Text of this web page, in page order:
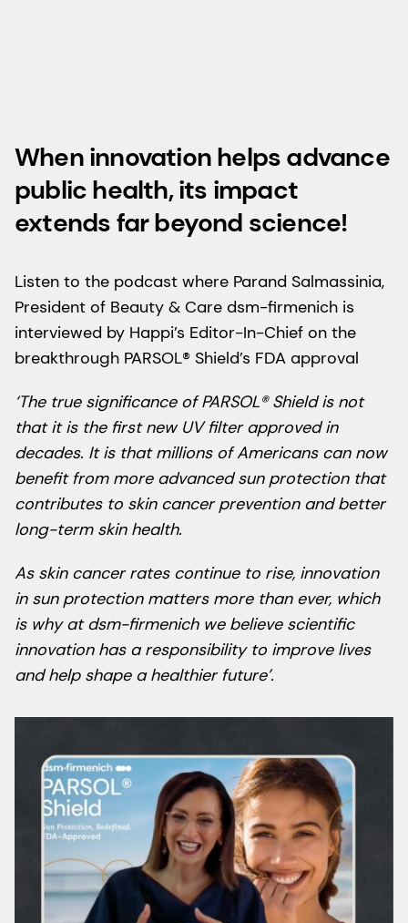
When innovation helps advance
public health, its impact
extends far beyond science!
Listen to the podcast where Parand Salmassinia,
President of Beauty & Care dsm-firmenich is
interviewed by Happi’s Editor-In-Chief on the
breakthrough PARSOL® Shield’s FDA approval
‘The true significance of PARSOL® Shield is not
that it is the first new UV filter approved in
decades. It is that millions of Americans can now
benefit from more advanced sun protection that
contributes to skin cancer prevention and better
long-term skin health.
As skin cancer rates continue to rise, innovation
in sun protection matters more than ever, which
is why at dsm-firmenich we believe scientific
innovation has a responsibility to improve lives
and help shape a healthier future’.